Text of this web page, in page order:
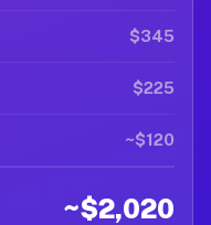
$345
$225
~$120
~$2,020